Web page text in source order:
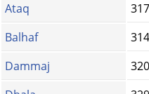
Ataq
Balhaf
Dammaj